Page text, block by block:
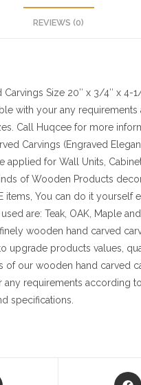
REVIEWS (0)
Carvings Size 20″ x 3/4″ x 4-
with your any
Call Huqcee for more
Carvings (Engraved
applied for Wall Units,
of Wooden Products
items, You can do it yourself
are: Teak, OAK, Maple
wooden hand carved
upgrade products values,
of our wooden hand carved
any requirements according
specifications.
Opens